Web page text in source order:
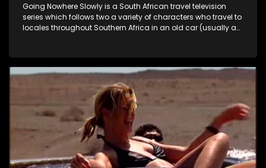
Going Nowhere Slowly is a South African travel television
series which follows two a variety of characters who travel to
locales throughout Southern Africa in an old car (usually a